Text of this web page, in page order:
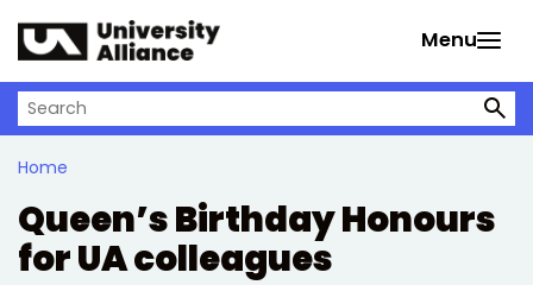
Menu
Search on University Alliance
Home
Queen’s Birthday Honours
for UA colleagues